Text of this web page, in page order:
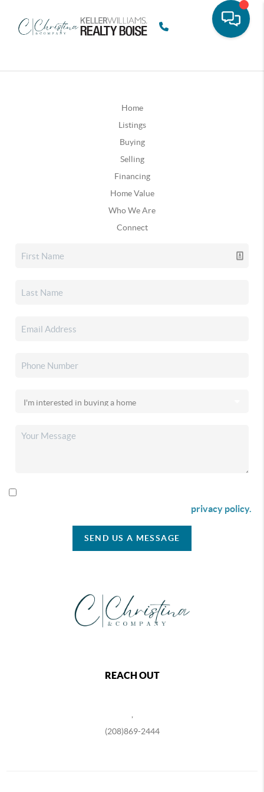
Home
Listings
Buying
Selling
Financing
Home Value
Who We Are
Connect
privacy policy.
SEND US A MESSAGE
REACH OUT
(208)869-2444